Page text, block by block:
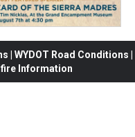
WYDOT Road Conditions |
Information